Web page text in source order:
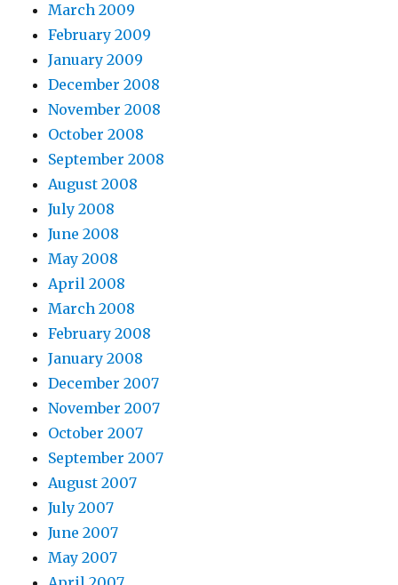
March 2009
February 2009
January 2009
December 2008
November 2008
October 2008
September 2008
August 2008
July 2008
June 2008
May 2008
April 2008
March 2008
February 2008
January 2008
December 2007
November 2007
October 2007
September 2007
August 2007
July 2007
June 2007
May 2007